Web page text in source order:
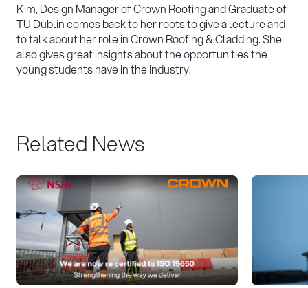
Kim, Design Manager of Crown Roofing and Graduate of
TU Dublin comes back to her roots to give a lecture and
to talk about her role in Crown Roofing & Cladding. She
also gives great insights about the opportunities the
young students have in the Industry.
Related News